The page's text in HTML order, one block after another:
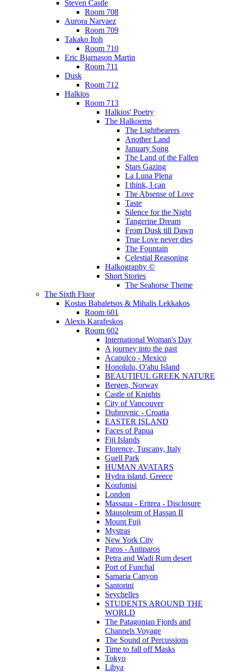
Steven Castle
Room 708
Aurora Narvaez
Room 709
Takako Itoh
Room 710
Eric Bjarnason Martin
Room 711
Dusk
Room 712
Halkios
Room 713
Halkios' Poetry
The Halkoems
The Lightbearers
Another Land
January Song
The Land of the Fallen
Stars Gazing
La Luna Plena
I think, I can
The Absense of Love
Taste
Silence for the Night
Tangerine Dream
From Dusk till Dawn
True Love never dies
The Fountain
Celestial Reasoning
Halkography ©
Short Stories
The Seahorse Theme
The Sixth Floor
Kostas Babaletsos & Mihalis Lekkakos
Room 601
Alexis Karafeskos
Room 602
International Woman's Day
A journey into the past
Acapulco - Mexico
Honolulu, O'ahu Island
BEAUTIFUL GREEK NATURE
Bergen, Norway
Castle of Knights
City of Vancouver
Dubrovnic - Croatia
EASTER ISLAND
Faces of Papua
Fiji Islands
Florence, Tuscany, Italy
Guell Park
HUMAN AVATARS
Hydra island, Greece
Koufonisi
London
Massaua - Eritrea - Disclosure
Mausoleum of Hassan II
Mount Fuji
Mystras
New York City
Paros - Antiparos
Petra and Wadi Rum desert
Port of Funchal
Samaria Canyon
Santorini
Seychelles
STUDENTS AROUND THE
WORLD
The Patagonian Fjords and
Channels Voyage
The Sound of Percussions
Time to fall off Masks
Tokyo
Libya